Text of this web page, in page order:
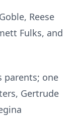
Reese
Fulks, and
parents; one
Gertrude